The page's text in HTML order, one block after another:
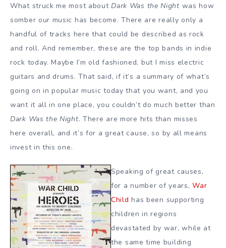
What struck me most aboutDark Was the Night was how
somber our music has become. There are really only a
handful of tracks here that could be described as rock
and roll. And remember, these are the top bands in indie
rock today. Maybe I’m old fashioned, but I miss electric
guitars and drums. That said, if it’s a summary of what’s
going on in popular music today that you want, and you
want it all in one place, you couldn’t do much better than
Dark Was the Night. There are more hits than misses
here overall, and it’s for a great cause, so by all means
invest in this one.
Speaking of great causes,
for a number of years,War
Child has been supporting
children in regions
devastated by war, while at
the same time building